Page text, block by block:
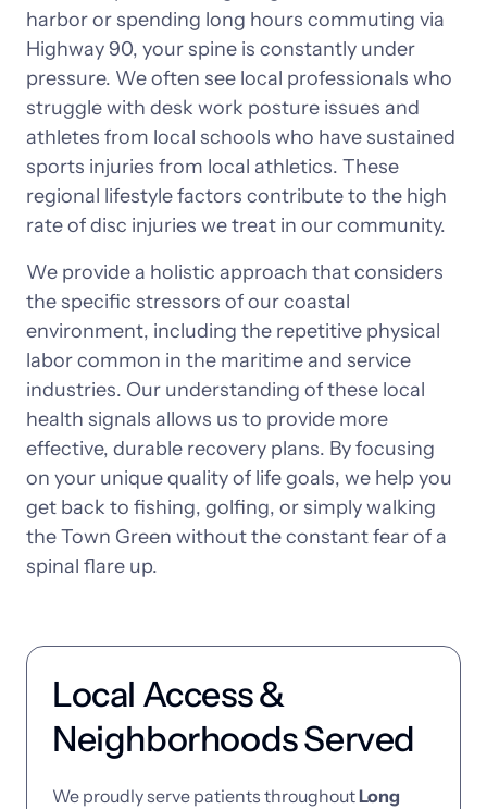
harbor or spending long hours commuting
Highway 90, your spine is constantly
pressure. We often see local professionals
struggle with desk work posture issues
athletes from local schools who have
sports injuries from local athletics.
regional lifestyle factors contribute to the
rate of disc injuries we treat in our community.
We provide a holistic approach that
the specific stressors of our
environment, including the repetitive
labor common in the maritime and
industries. Our understanding of these
health signals allows us to provide
effective, durable recovery plans. By
on your unique quality of life goals, we help
get back to fishing, golfing, or simply
the Town Green without the constant fear of
spinal flare up.
Local Access &
Neighborhoods Served
We proudly serve patients throughout